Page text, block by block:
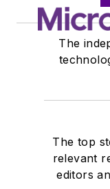
The
The top
relevant
editors